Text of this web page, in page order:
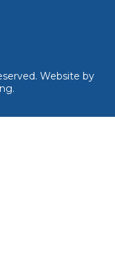
Website by
.